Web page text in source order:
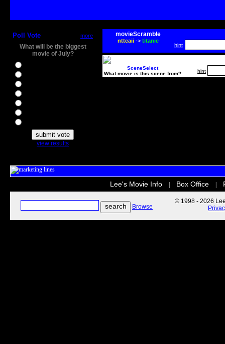
Poll Vote more
What will be the biggest
movie of July?
view results
movieScramble
nttcaii-> titanic
hint
SceneSelect
What movie is this scene from?
hint
Lee's Movie Info Box Office
Browse
© 1998 - 2026